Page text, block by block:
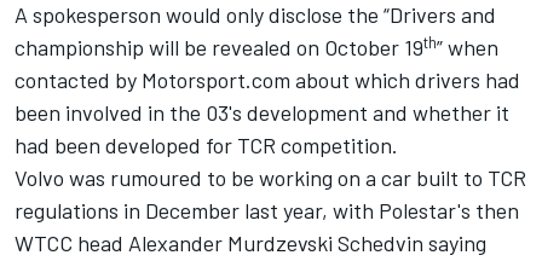
A spokesperson would only disclose the “Drivers and
championship will be revealed on October 19th” when
contacted by Motorsport.com about which drivers had
been involved in the 03's development and whether it
had been developed for TCR competition.
Volvo was rumoured to be working on a car built to TCR
regulations in December last year, with Polestar's then
WTCC head Alexander Murdzevski Schedvin saying